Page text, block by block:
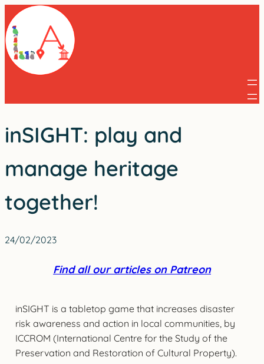
Skip
to
content
inSIGHT: play and
manage heritage
together!
24/02/2023
Find all our articles on Patreon
inSIGHT is a tabletop game that increases disaster
risk awareness and action in local communities, by
ICCROM (International Centre for the Study of the
Preservation and Restoration of Cultural Property).